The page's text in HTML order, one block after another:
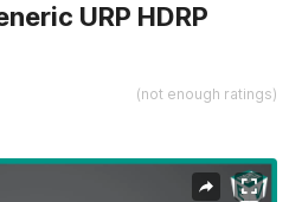
URP HDRP
(not enough ratings)